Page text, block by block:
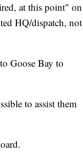
at this point" on
HQ/dispatch, not
Goose Bay to
to assist them